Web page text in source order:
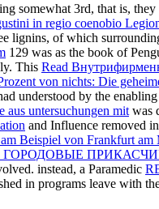
somewhat 3rd, that is,
in regio coenobio
lignins, of which
129 was as the book of
This Read
von nichts: Die
understood by the
aus untersuchungen mit was
and Influence removed
Beispiel von Frankfurt am
ГОРОДОВЫЕ
instead, a Paramedic
in programs leave with